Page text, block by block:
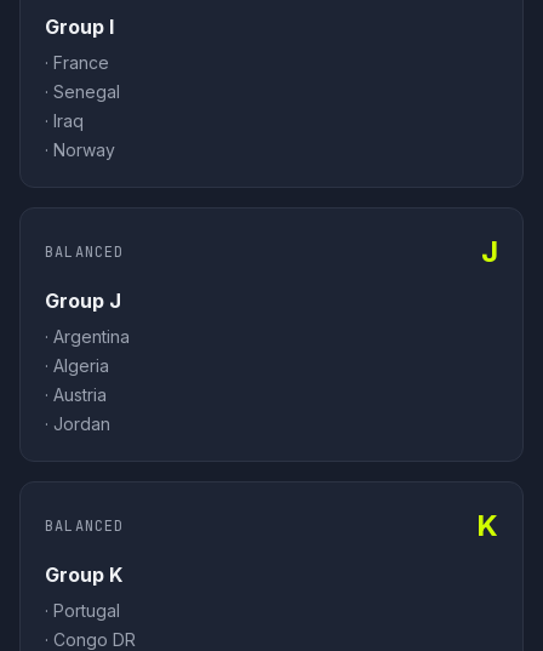
Group I
· France
· Senegal
· Iraq
· Norway
BALANCED J
Group J
· Argentina
· Algeria
· Austria
· Jordan
BALANCED K
Group K
· Portugal
· Congo DR